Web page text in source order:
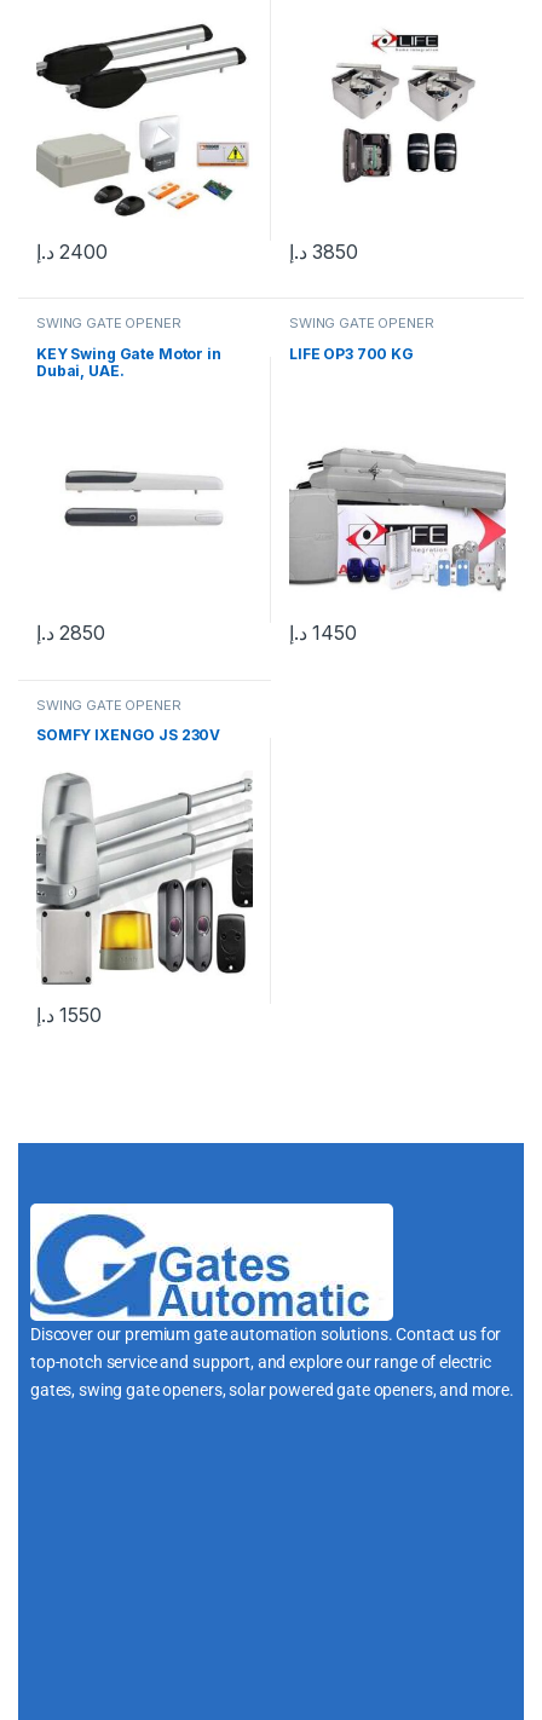
2400 د.إ 3850 د.إ
SWING GATE OPENER
KEY Swing Gate Motor in
Dubai, UAE.
2850 د.إ
SWING GATE OPENER
LIFE OP3 700 KG
1450 د.إ
SWING GATE OPENER
SOMFY IXENGO JS 230V
1550 د.إ
Discover our premium gate automation solutions. Contact us for
top-notch service and support, and explore our range of electric
gates, swing gate openers, solar powered gate openers, and more.